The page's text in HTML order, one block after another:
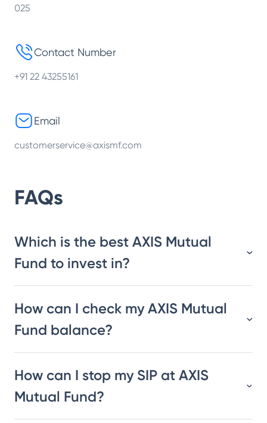
025
Contact Number
+91 22 43255161
Email
customerservice@axismf.com
FAQs
Which is the best AXIS Mutual
Fund to invest in?
How can I check my AXIS Mutual
Fund balance?
How can I stop my SIP at AXIS
Mutual Fund?